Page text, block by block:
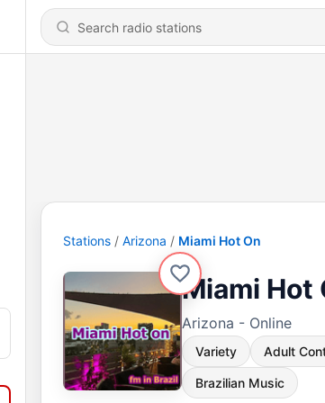
Stations Arizona Miami Hot On
Miami Hot
Arizona - Online
Variety Adult
Brazilian Music